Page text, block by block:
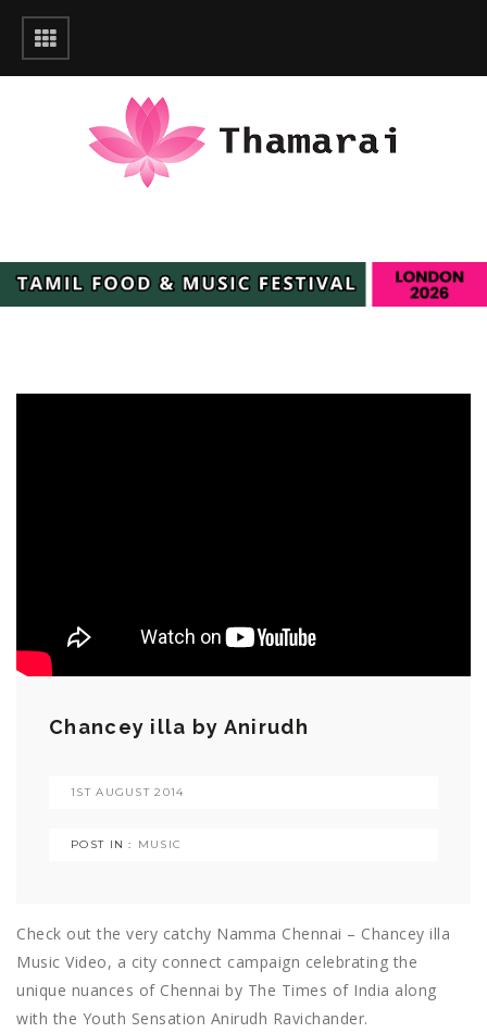
Chancey illa by Anirudh
1ST AUGUST 2014
POST IN : MUSIC
Check out the very catchy Namma Chennai – Chancey illa
Music Video, a city connect campaign celebrating the
unique nuances of Chennai by The Times of India along
with the Youth Sensation Anirudh Ravichander.